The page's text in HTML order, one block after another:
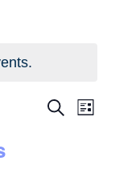
Events
SearchEvent
List